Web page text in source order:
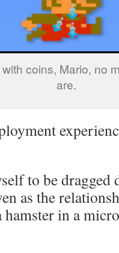
with coins, Mario, no
are.
to be
as the
hamster in a